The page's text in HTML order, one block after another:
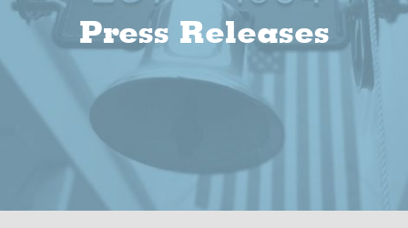
Press Releases